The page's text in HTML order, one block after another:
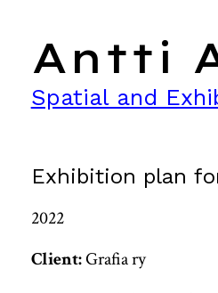
Antti
Spatial and
Exhibition plan
2022
Client:Grafia ry